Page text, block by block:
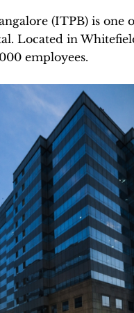
(ITPB) is one
Located in
employees.